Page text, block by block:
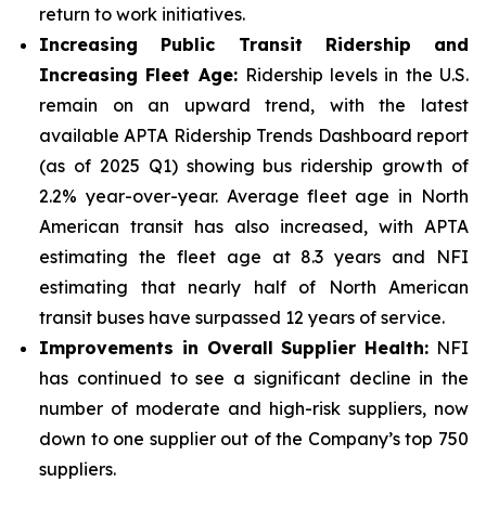
return to work initiatives.
Increasing Public Transit Ridership and
Increasing Fleet Age: Ridership levels in the U.S.
remain on an upward trend, with the latest
available APTA Ridership Trends Dashboard report
(as of 2025 Q1) showing bus ridership growth of
2.2% year-over-year. Average fleet age in North
American transit has also increased, with APTA
estimating the fleet age at 8.3 years and NFI
estimating that nearly half of North American
transit buses have surpassed 12 years of service.
Improvements in Overall Supplier Health: NFI
has continued to see a significant decline in the
number of moderate and high-risk suppliers, now
down to one supplier out of the Company’s top 750
suppliers.